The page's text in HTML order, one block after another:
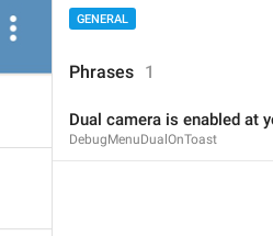
GENERAL
Phrases 1
Dual camera is enabled at
DebugMenuDualOnToast